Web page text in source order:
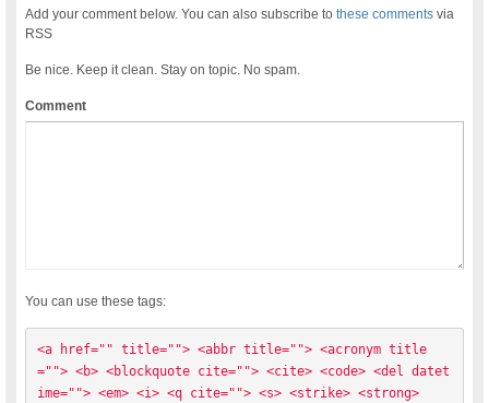
Add your comment below. You can also subscribe tothese comments via
RSS
Be nice. Keep it clean. Stay on topic. No spam.
Comment
You can use these tags:
<a href="" title=""> <abbr title=""> <acronym title
=""> <b> <blockquote cite=""> <cite> <code> <del datet
ime=""> <em> <i> <q cite=""> <s> <strike> <strong>